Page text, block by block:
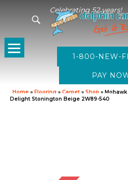
Celebrating 52 years!
1-800-NEW-
Home » Flooring » Carpet » Shop »
Delight Stonington Beige 2W89-540